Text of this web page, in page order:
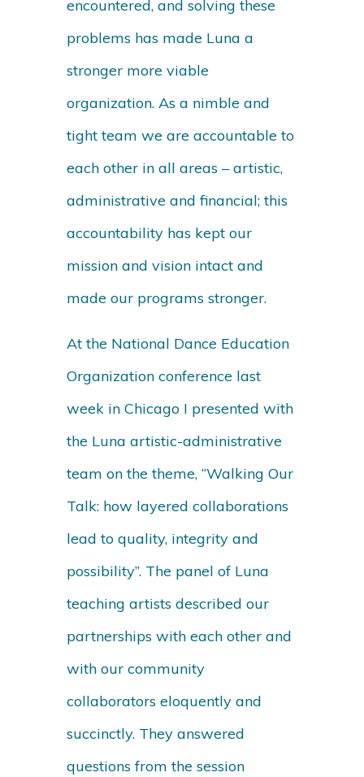
encountered, and solving these
problems has made Luna a
stronger more viable
organization. As a nimble and
tight team we are accountable to
each other in all areas – artistic,
administrative and financial; this
accountability has kept our
mission and vision intact and
made our programs stronger.
At the National Dance Education
Organization conference last
week in Chicago I presented with
the Luna artistic-administrative
team on the theme, “Walking Our
Talk: how layered collaborations
lead to quality, integrity and
possibility”. The panel of Luna
teaching artists described our
partnerships with each other and
with our community
collaborators eloquently and
succinctly. They answered
questions from the session